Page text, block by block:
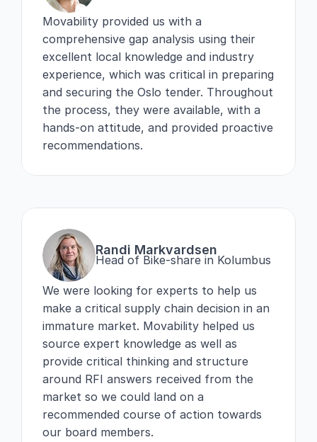
Movability provided us with a
comprehensive gap analysis using their
excellent local knowledge and industry
experience, which was critical in preparing
and securing the Oslo tender. Throughout
the process, they were available, with a
hands-on attitude, and provided proactive
recommendations.
Randi Markvardsen
Head of Bike-share in Kolumbus
We were looking for experts to help us
make a critical supply chain decision in an
immature market. Movability helped us
source expert knowledge as well as
provide critical thinking and structure
around RFI answers received from the
market so we could land on a
recommended course of action towards
our board members.